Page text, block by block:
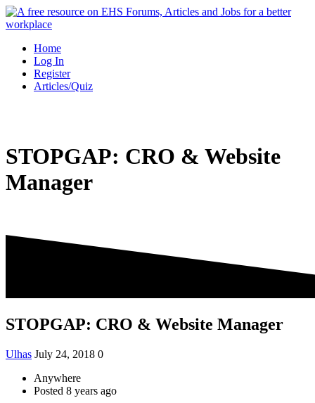
Skip
to
Home
Log In
Register
Articles/Quiz
STOPGAP: CRO & Website
Manager
STOPGAP: CRO & Website Manager
Ulhas July 24, 2018 0
Anywhere
Posted 8 years ago